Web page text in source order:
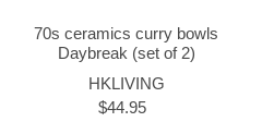
70s ceramics curry bowls
Daybreak (set of 2)
HKLIVING
$44.95